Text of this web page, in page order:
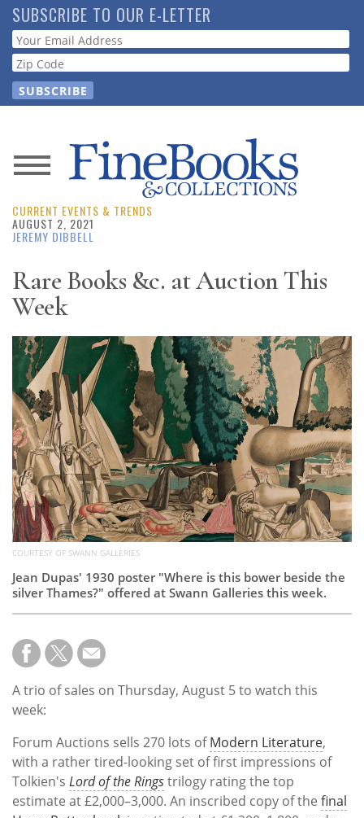
Skip
to
main
content
SUBSCRIBE TO OUR E-LETTER
Webform
News
Magazine
Resource
Guide
Subscribe
Calendar
Contact
Us
CURRENT EVENTS & TRENDS
AUGUST 2, 2021
JEREMY DIBBELL
Rare Books &c. at Auction This
Week
COURTESY OF SWANN GALLERIES
Jean Dupas' 1930 poster "Where is this bower beside the
silver Thames?" offered at Swann Galleries this week.
A trio of sales on Thursday, August 5 to watch this
week:
Forum Auctions sells 270 lots ofModern Literature,
with a rather tired-looking set of first impressions of
Tolkien's Lord of the Ringstrilogy rating the top
estimate at £2,000–3,000. An inscribed copy of the final